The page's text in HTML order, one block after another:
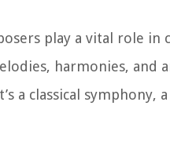
play a vital role in
harmonies, and
a classical symphony,